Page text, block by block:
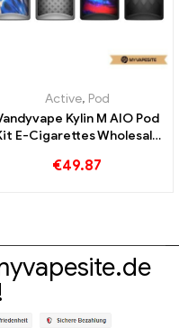
E-cigarette accessories
Smoant Battlestar RDA
Dripper Atomizer E
Cigarettes Wholesale丨
Custom
€12.00